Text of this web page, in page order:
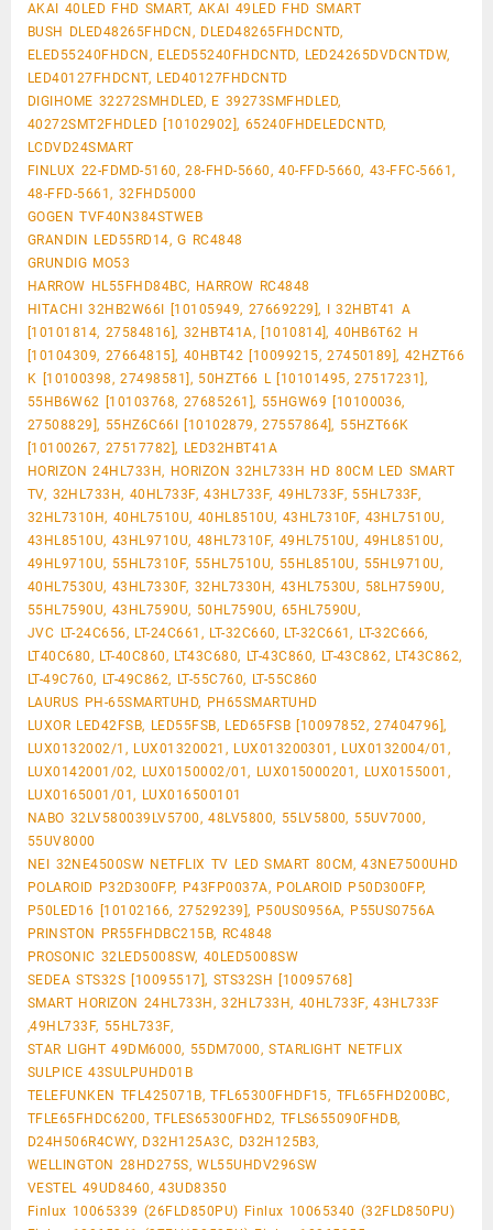
AKAI 40LED FHD SMART, AKAI 49LED FHD SMART
BUSH DLED48265FHDCN, DLED48265FHDCNTD,
ELED55240FHDCN, ELED55240FHDCNTD, LED24265DVDCNTDW,
LED40127FHDCNT, LED40127FHDCNTD
DIGIHOME 32272SMHDLED, E 39273SMFHDLED,
40272SMT2FHDLED [10102902], 65240FHDELEDCNTD,
LCDVD24SMART
FINLUX 22-FDMD-5160, 28-FHD-5660, 40-FFD-5660, 43-FFC-5661,
48-FFD-5661, 32FHD5000
GOGEN TVF40N384STWEB
GRANDIN LED55RD14, G RC4848
GRUNDIG MO53
HARROW HL55FHD84BC, HARROW RC4848
HITACHI 32HB2W66I [10105949, 27669229], I 32HBT41 A
[10101814, 27584816], 32HBT41A, [1010814], 40HB6T62 H
[10104309, 27664815], 40HBT42 [10099215, 27450189], 42HZT66
K [10100398, 27498581], 50HZT66 L [10101495, 27517231],
55HB6W62 [10103768, 27685261], 55HGW69 [10100036,
27508829], 55HZ6C66I [10102879, 27557864], 55HZT66K
[10100267, 27517782], LED32HBT41A
HORIZON 24HL733H, HORIZON 32HL733H HD 80CM LED SMART
TV, 32HL733H, 40HL733F, 43HL733F, 49HL733F, 55HL733F,
32HL7310H, 40HL7510U, 40HL8510U, 43HL7310F, 43HL7510U,
43HL8510U, 43HL9710U, 48HL7310F, 49HL7510U, 49HL8510U,
49HL9710U, 55HL7310F, 55HL7510U, 55HL8510U, 55HL9710U,
40HL7530U, 43HL7330F, 32HL7330H, 43HL7530U, 58LH7590U,
55HL7590U, 43HL7590U, 50HL7590U, 65HL7590U,
JVC LT-24C656, LT-24C661, LT-32C660, LT-32C661, LT-32C666,
LT40C680, LT-40C860, LT43C680, LT-43C860, LT-43C862, LT43C862,
LT-49C760, LT-49C862, LT-55C760, LT-55C860
LAURUS PH-65SMARTUHD, PH65SMARTUHD
LUXOR LED42FSB, LED55FSB, LED65FSB [10097852, 27404796],
LUX0132002/1, LUX01320021, LUX013200301, LUX0132004/01,
LUX0142001/02, LUX0150002/01, LUX015000201, LUX0155001,
LUX0165001/01, LUX016500101
NABO 32LV580039LV5700, 48LV5800, 55LV5800, 55UV7000,
55UV8000
NEI 32NE4500SW NETFLIX TV LED SMART 80CM, 43NE7500UHD
POLAROID P32D300FP, P43FP0037A, POLAROID P50D300FP,
P50LED16 [10102166, 27529239], P50US0956A, P55US0756A
PRINSTON PR55FHDBC215B, RC4848
PROSONIC 32LED5008SW, 40LED5008SW
SEDEA STS32S [10095517], STS32SH [10095768]
SMART HORIZON 24HL733H, 32HL733H, 40HL733F, 43HL733F
,49HL733F, 55HL733F,
STAR LIGHT 49DM6000, 55DM7000, STARLIGHT NETFLIX
SULPICE 43SULPUHD01B
TELEFUNKEN TFL425071B, TFL65300FHDF15, TFL65FHD200BC,
TFLE65FHDC6200, TFLES65300FHD2, TFLS655090FHDB,
D24H506R4CWY, D32H125A3C, D32H125B3,
WELLINGTON 28HD275S, WL55UHDV296SW
VESTEL 49UD8460, 43UD8350
Finlux 10065339 (26FLD850PU) Finlux 10065340 (32FLD850PU)